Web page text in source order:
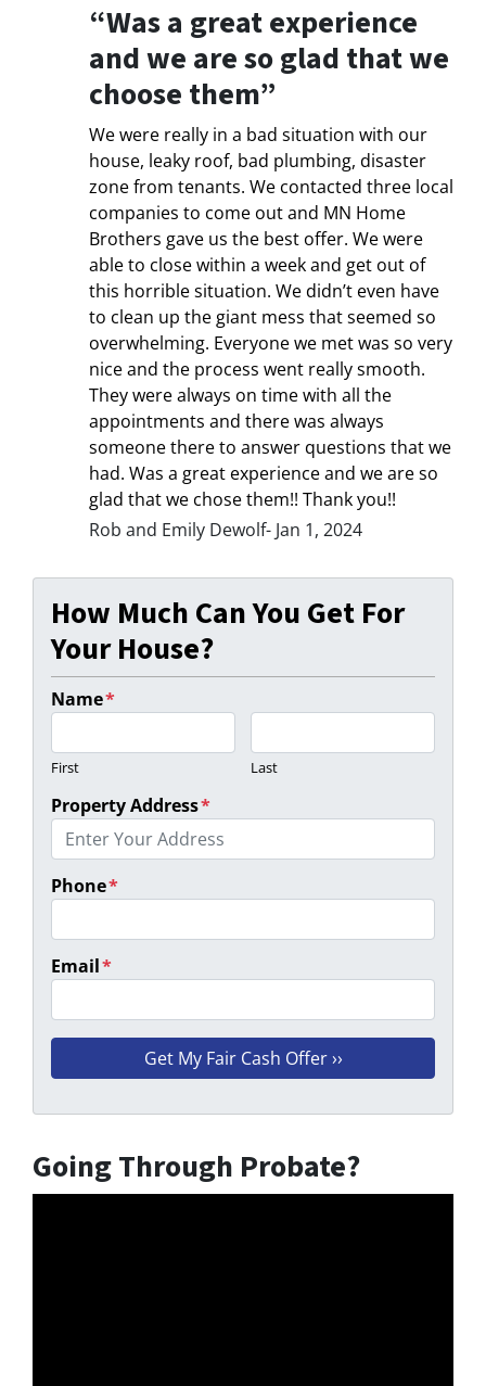
“Was a great experience
and we are so glad that we
choose them”
We were really in a bad situation with our
house, leaky roof, bad plumbing, disaster
zone from tenants. We contacted three local
companies to come out and MN Home
Brothers gave us the best offer. We were
able to close within a week and get out of
this horrible situation. We didn’t even have
to clean up the giant mess that seemed so
overwhelming. Everyone we met was so very
nice and the process went really smooth.
They were always on time with all the
appointments and there was always
someone there to answer questions that we
had. Was a great experience and we are so
glad that we chose them!! Thank you!!
Rob and Emily Dewolf- Jan 1, 2024
How Much Can You Get For
Your House?
Name*
First Last
Property Address*
Phone*
Email*
Going Through Probate?